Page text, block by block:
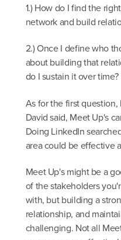
1.) How do I find the
network and build
2.) Once I define who
about building that
do I sustain it over time?
As for the first
David said, Meet Up's
Doing LinkedIn
area could be effective
Meet Up's might be a
of the stakeholders
with, but building a
relationship, and
challenging. Not all